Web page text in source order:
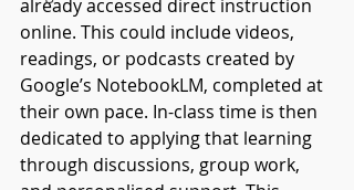
already accessed direct instruction
online. This could include videos,
readings, or podcasts created by
Google’s NotebookLM, completed at
their own pace. In-class time is then
dedicated to applying that learning
through discussions, group work,